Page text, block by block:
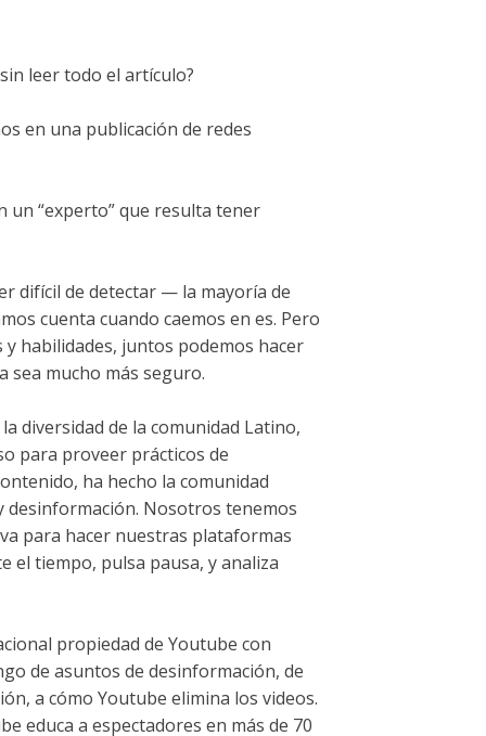
leer todo el artículo?
en una publicación de redes
un “experto” que resulta tener
difícil de detectar — la mayoría de
cuenta cuando caemos en es. Pero
habilidades, juntos podemos hacer
sea mucho más seguro.
diversidad de la comunidad Latino,
para proveer prácticos de
ha hecho la comunidad
desinformación. Nosotros tenemos
para hacer nuestras plataformas
el tiempo, pulsa pausa, y analiza
propiedad de Youtube con
de asuntos de desinformación, de
a cómo Youtube elimina los videos.
educa a espectadores en más de 70